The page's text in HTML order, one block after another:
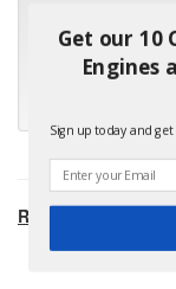
"Your standard of
outstanding,
much appreciated."
RECOMMENDED
Get our 10
Engines
Sign up today and